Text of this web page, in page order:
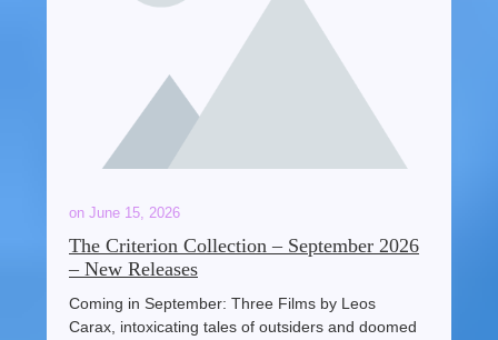
on June 15, 2026
The Criterion Collection – September 2026
– New Releases
Coming in September: Three Films by Leos
Carax, intoxicating tales of outsiders and doomed